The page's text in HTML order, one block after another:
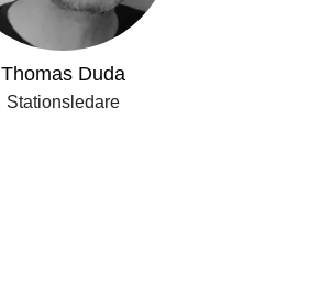
Thomas Duda
Stationsledare